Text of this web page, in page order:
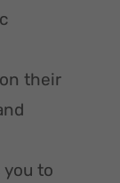
their
to